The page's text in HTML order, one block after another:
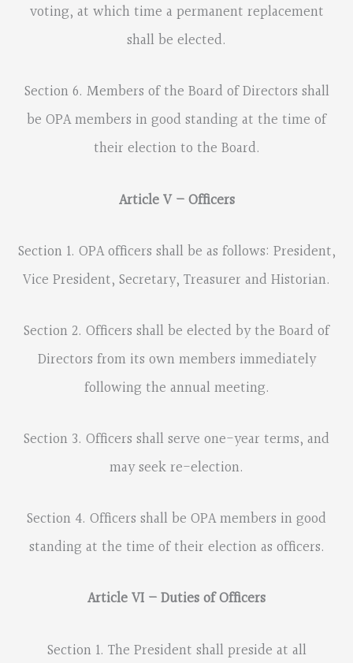
voting, at which time a permanent replacement
shall be elected.
Section 6. Members of the Board of Directors shall
be OPA members in good standing at the time of
their election to the Board.
Article V – Officers
Section 1. OPA officers shall be as follows: President,
Vice President, Secretary, Treasurer and Historian.
Section 2. Officers shall be elected by the Board of
Directors from its own members immediately
following the annual meeting.
Section 3. Officers shall serve one-year terms, and
may seek re-election.
Section 4. Officers shall be OPA members in good
standing at the time of their election as officers.
Article VI – Duties of Officers
Section 1. The President shall preside at all